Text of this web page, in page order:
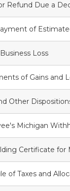
Refund Due a
of
Loss
of Gains and
Other
Michigan
Certificate for
of Taxes and